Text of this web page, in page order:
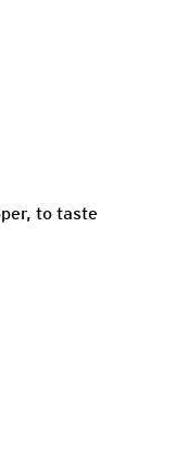
to taste